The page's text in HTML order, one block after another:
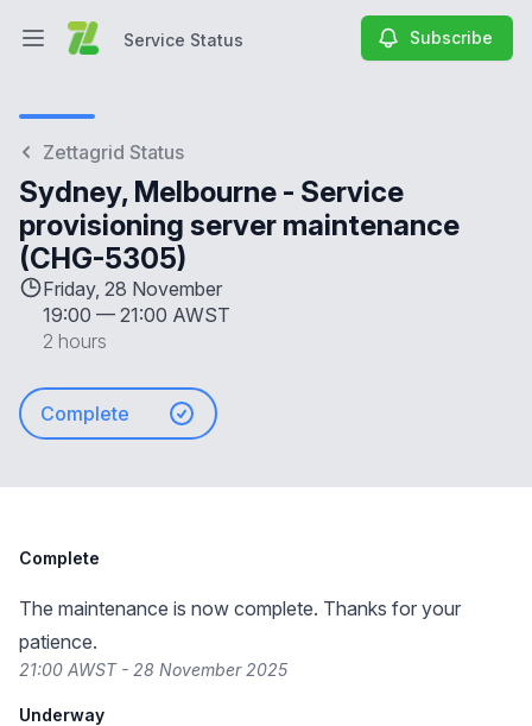
Open main menuService Status Subscribe
Zettagrid Status
Sydney, Melbourne - Service
provisioning server maintenance
(CHG-5305)
Friday, 28 November
19:00 — 21:00 AWST
2 hours
Complete
Complete
The maintenance is now complete. Thanks for your
patience.
21:00 AWST - 28 November 2025
Underway